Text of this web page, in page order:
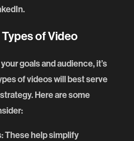
of Video
goals and audience, it’s
of videos will best serve
Here are some
: These help simplify